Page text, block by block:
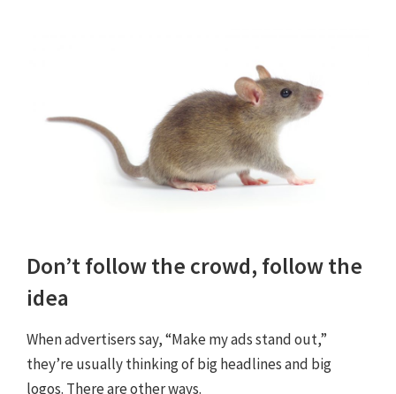
Don’t follow the crowd, follow the
idea
When advertisers say, “Make my ads stand out,”
they’re usually thinking of big headlines and big
logos. There are other ways.